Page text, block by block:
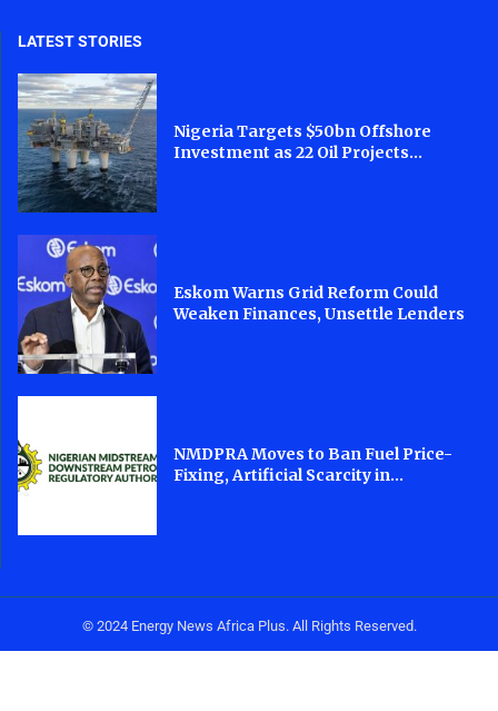
LATEST STORIES
Nigeria Targets $50bn Offshore
Investment as 22 Oil Projects...
Eskom Warns Grid Reform Could
Weaken Finances, Unsettle Lenders
NMDPRA Moves to Ban Fuel Price-
Fixing, Artificial Scarcity in...
© 2024 Energy News Africa Plus. All Rights Reserved.